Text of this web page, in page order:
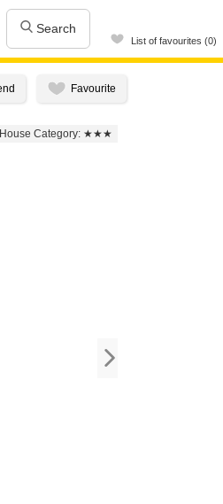
Search
List of favourites (0)
House Category: ★★★